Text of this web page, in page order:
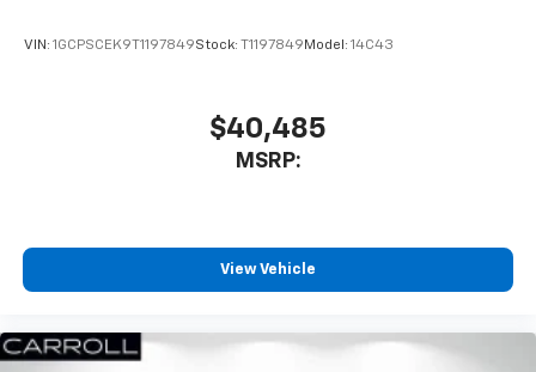
VIN: 1GCPSCEK9T1197849Stock: T1197849 Model: 14C43
$40,485
MSRP:
View Vehicle